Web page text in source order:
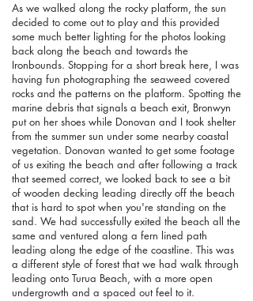
As we walked along the rocky platform, the sun
decided to come out to play and this provided
some much better lighting for the photos looking
back along the beach and towards the
Ironbounds. Stopping for a short break here, I was
having fun photographing the seaweed covered
rocks and the patterns on the platform. Spotting the
marine debris that signals a beach exit, Bronwyn
put on her shoes while Donovan and I took shelter
from the summer sun under some nearby coastal
vegetation. Donovan wanted to get some footage
of us exiting the beach and after following a track
that seemed correct, we looked back to see a bit
of wooden decking leading directly off the beach
that is hard to spot when you're standing on the
sand. We had successfully exited the beach all the
same and ventured along a fern lined path
leading along the edge of the coastline. This was
a different style of forest that we had walk through
leading onto Turua Beach, with a more open
undergrowth and a spaced out feel to it.